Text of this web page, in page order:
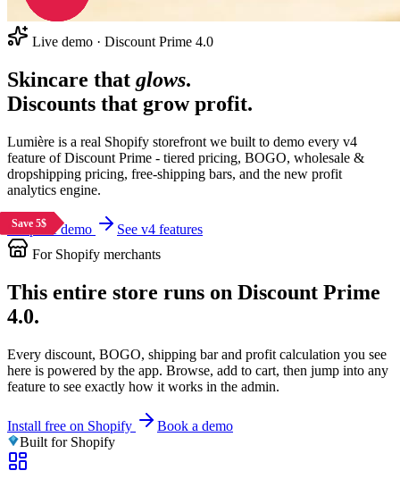
Live demo · Discount Prime 4.0
Skincare that glows.
Discounts that grow profit.
Lumière is a real Shopify storefront we built to demo every v4
feature of Discount Prime - tiered pricing, BOGO, wholesale &
dropshipping pricing, free-shipping bars, and the new profit
analytics engine.
Shop the demo
See v4 features
For Shopify merchants
This entire store runs on Discount Prime
4.0.
Every discount, BOGO, shipping bar and profit calculation you see
here is powered by the app. Browse, add to cart, then jump into any
feature to see exactly how it works in the admin.
Install free on Shopify
Book a demo
Built for Shopify
Save 5$
Save 5$